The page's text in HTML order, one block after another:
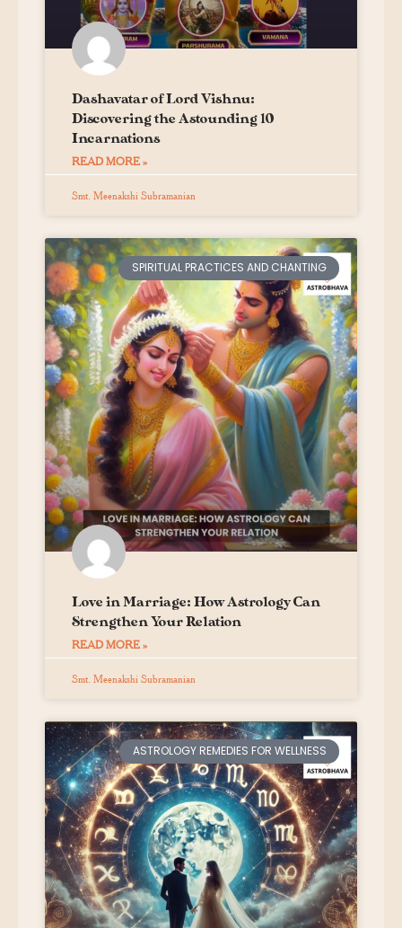
Dashavatar of Lord Vishnu:
Discovering the Astounding 10
Incarnations
READ MORE »
Smt. Meenakshi Subramanian
SPIRITUAL PRACTICES AND CHANTING
Love in Marriage: How Astrology Can
Strengthen Your Relation
READ MORE »
Smt. Meenakshi Subramanian
ASTROLOGY REMEDIES FOR WELLNESS